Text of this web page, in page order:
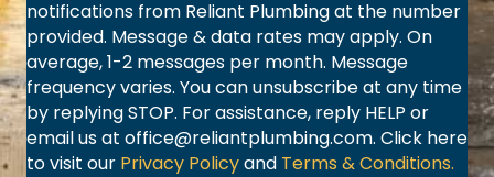
notifications from Reliant Plumbing at the number
provided. Message & data rates may apply. On
average, 1-2 messages per month. Message
frequency varies. You can unsubscribe at any time
by replying STOP. For assistance, reply HELP or
email us at office@reliantplumbing.com. Click here
to visit our Privacy Policyand Terms & Conditions.